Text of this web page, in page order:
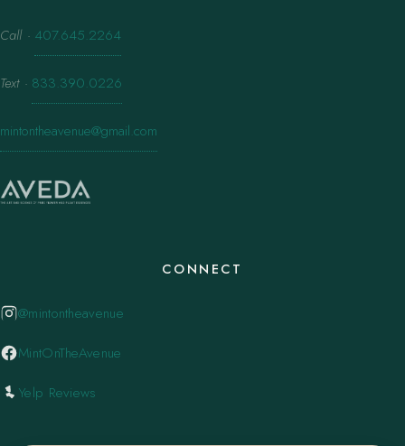
Call · 407.645.2264
Text · 833.390.0226
mintontheavenue@gmail.com
CONNECT
@mintontheavenue
MintOnTheAvenue
Yelp Reviews